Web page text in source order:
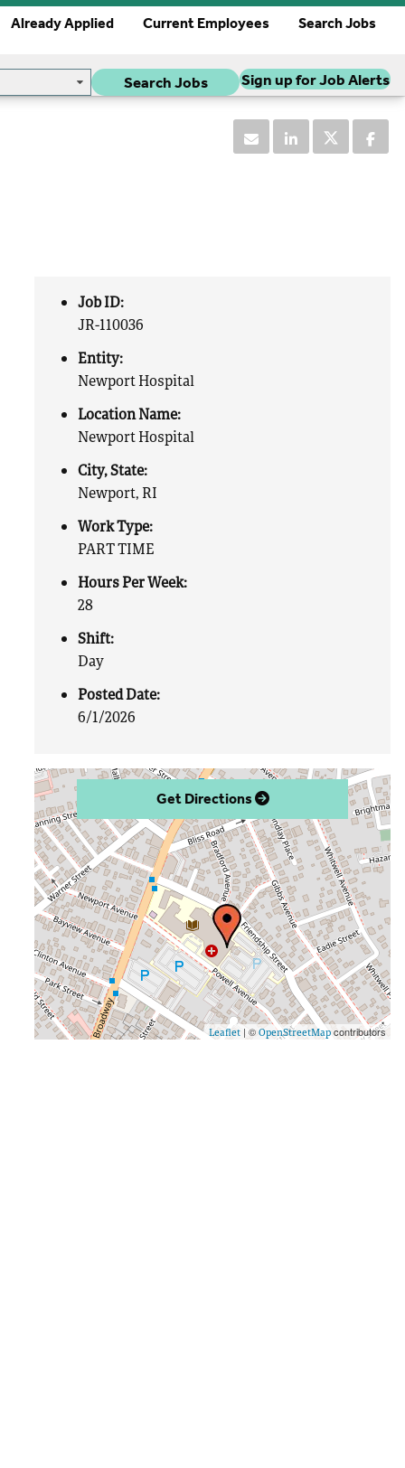
Already Applied Current Employees Search Jobs
Search Jobs Sign up for Job Alerts
Job ID:
JR-110036
Entity:
Newport Hospital
Location Name:
Newport Hospital
City, State:
Newport, RI
Work Type:
PART TIME
Hours Per Week:
28
Shift:
Day
Posted Date:
6/1/2026
Get Directions
Leaflet | © OpenStreetMap contributors